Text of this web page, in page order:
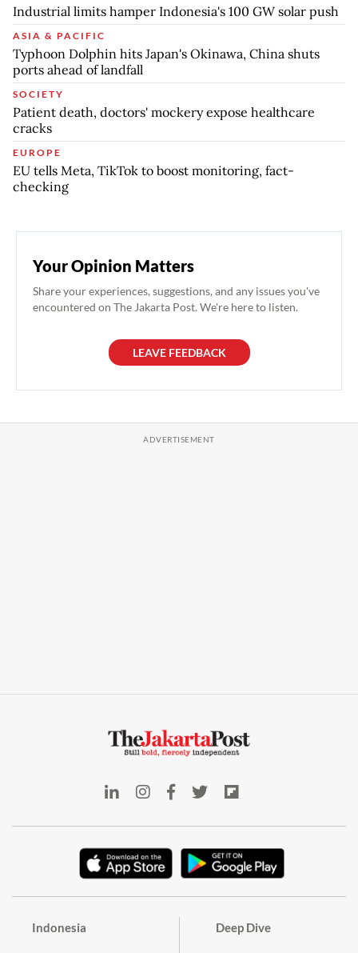
Industrial limits hamper Indonesia's 100 GW solar push
ASIA & PACIFIC
Typhoon Dolphin hits Japan's Okinawa, China shuts
ports ahead of landfall
SOCIETY
Patient death, doctors' mockery expose healthcare
cracks
EUROPE
EU tells Meta, TikTok to boost monitoring, fact-
checking
Your Opinion Matters
Share your experiences, suggestions, and any issues you've
encountered on The Jakarta Post. We're here to listen.
LEAVE FEEDBACK
Indonesia Deep Dive